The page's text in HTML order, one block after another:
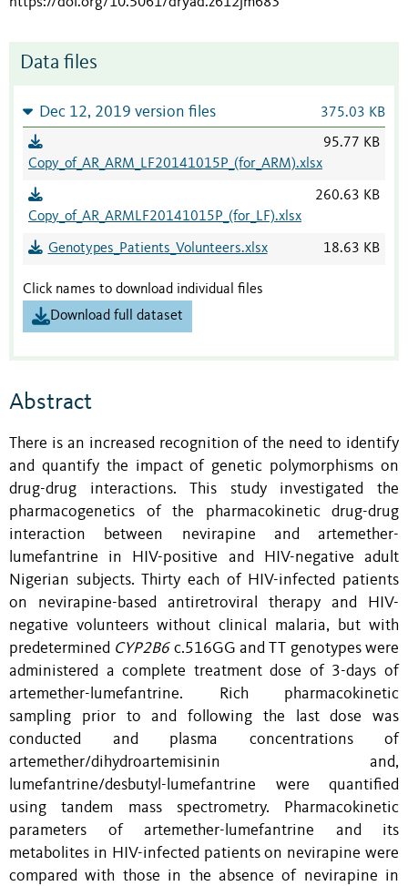
Data files
Dec 12, 2019 version files 375.03 KB
Copy_of_AR_ARM_LF20141015P_(for_ARM).xlsx
95.77 KB
Copy_of_AR_ARMLF20141015P_(for_LF).xlsx
260.63 KB
Genotypes_Patients_Volunteers.xlsx 18.63 KB
Click names to download individual files
Download full dataset
Abstract
There is an increased recognition of the need to identify
and quantify the impact of genetic polymorphisms on
drug-drug interactions. This study investigated the
pharmacogenetics of the pharmacokinetic drug-drug
interaction between nevirapine and artemether-
lumefantrine in HIV-positive and HIV-negative adult
Nigerian subjects. Thirty each of HIV-infected patients
on nevirapine-based antiretroviral therapy and HIV-
negative volunteers without clinical malaria, but with
predetermined CYP2B6 c.516GG and TT genotypes were
administered a complete treatment dose of 3-days of
artemether-lumefantrine. Rich pharmacokinetic
sampling prior to and following the last dose was
conducted and plasma concentrations of
artemether/dihydroartemisinin and,
lumefantrine/desbutyl-lumefantrine were quantified
using tandem mass spectrometry. Pharmacokinetic
parameters of artemether-lumefantrine and its
metabolites in HIV-infected patients on nevirapine were
compared with those in the absence of nevirapine in